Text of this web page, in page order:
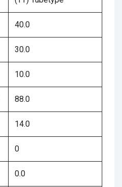
40.0
30.0
10.0
88.0
14.0
0
0.0